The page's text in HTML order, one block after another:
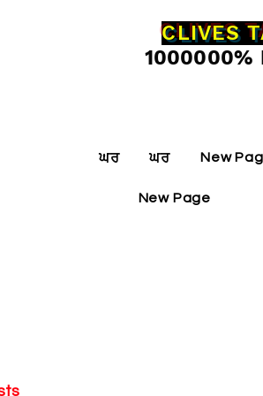
CLIVES
1000000%
ਘਰ ਘਰ New
New Page